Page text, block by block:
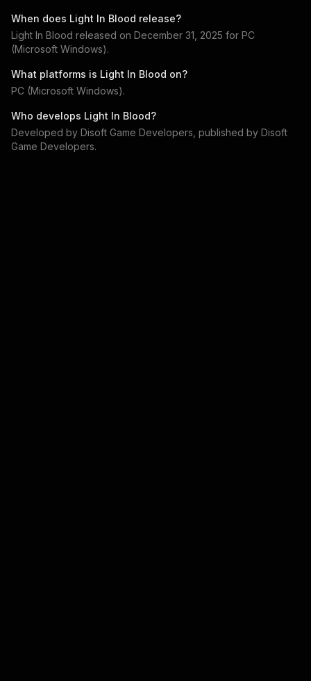
When does Light In Blood release?
Light In Blood released on December 31, 2025 for PC
(Microsoft Windows).
What platforms is Light In Blood on?
PC (Microsoft Windows).
Who develops Light In Blood?
Developed by Disoft Game Developers , published by Disoft
Game Developers.